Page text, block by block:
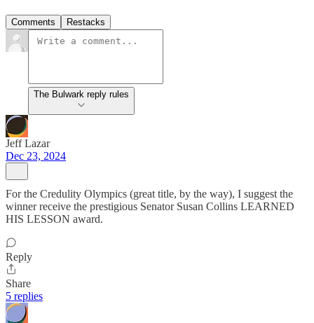
Comments Restacks
The Bulwark reply rules
Jeff Lazar
Dec 23, 2024
For the Credulity Olympics (great title, by the way), I suggest the
winner receive the prestigious Senator Susan Collins LEARNED
HIS LESSON award.
Reply
Share
5 replies